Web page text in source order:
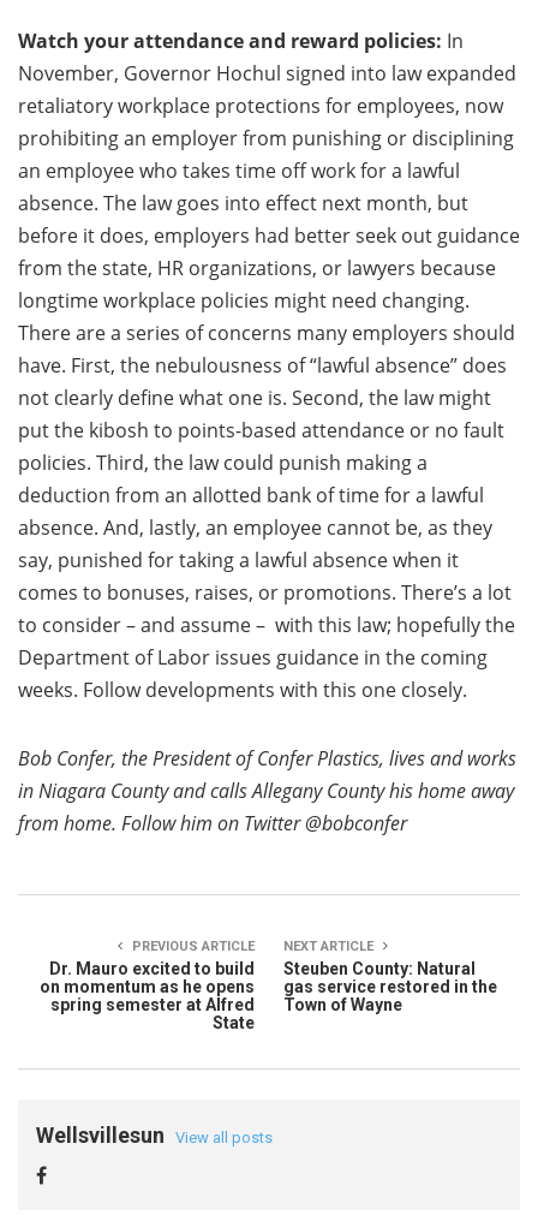
Watch your attendance and reward policies: In
November, Governor Hochul signed into law expanded
retaliatory workplace protections for employees, now
prohibiting an employer from punishing or disciplining
an employee who takes time off work for a lawful
absence. The law goes into effect next month, but
before it does, employers had better seek out guidance
from the state, HR organizations, or lawyers because
longtime workplace policies might need changing.
There are a series of concerns many employers should
have. First, the nebulousness of “lawful absence” does
not clearly define what one is. Second, the law might
put the kibosh to points-based attendance or no fault
policies. Third, the law could punish making a
deduction from an allotted bank of time for a lawful
absence. And, lastly, an employee cannot be, as they
say, punished for taking a lawful absence when it
comes to bonuses, raises, or promotions. There’s a lot
to consider – and assume – with this law; hopefully the
Department of Labor issues guidance in the coming
weeks. Follow developments with this one closely.
Bob Confer, the President of Confer Plastics, lives and works
in Niagara County and calls Allegany County his home away
from home. Follow him on Twitter @bobconfer
PREVIOUS ARTICLE
Dr. Mauro excited to build
on momentum as he opens
spring semester at Alfred
State
NEXT ARTICLE
Steuben County: Natural
gas service restored in the
Town of Wayne
Wellsvillesun View all posts